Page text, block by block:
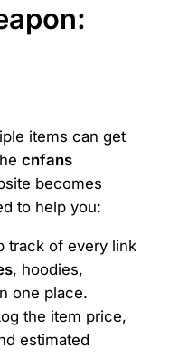
items can get
cnfans
becomes
to help you:
track of every link
, hoodies,
one place.
the item price,
estimated